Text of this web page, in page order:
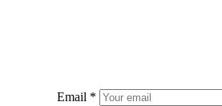
Email *